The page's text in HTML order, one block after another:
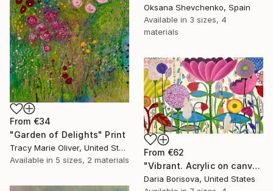
Oksana Shevchenko, Spain
Available in 3 sizes, 4
materials
From €34
"Garden of Delights" Print
Tracy Marie Oliver, United States
Available in 5 sizes, 2 materials
From €62
"Vibrant. Acrylic on canvas, 36 x 60 in" Print
Daria Borisova, United States